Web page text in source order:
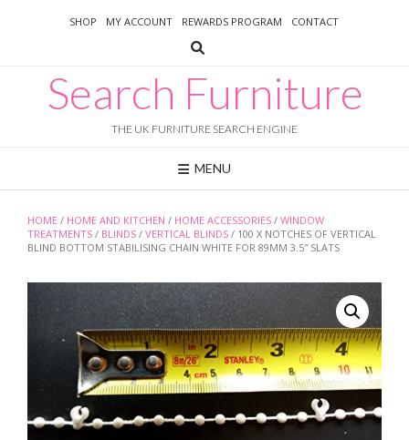
SHOP MY ACCOUNT REWARDS PROGRAM CONTACT
Search Furniture
THE UK FURNITURE SEARCH ENGINE
MENU
HOME / HOME AND KITCHEN / HOME ACCESSORIES / WINDOW
TREATMENTS / BLINDS / VERTICAL BLINDS / 100 X NOTCHES OF VERTICAL
BLIND BOTTOM STABILISING CHAIN WHITE FOR 89MM 3.5″ SLATS